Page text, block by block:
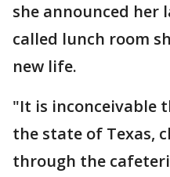
she announced her
called lunch room
new life.
"It is inconceivable
the state of Texas,
through the